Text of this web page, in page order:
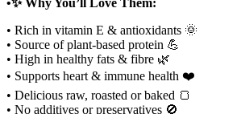
•✨ Why You’ll Love Them:
• Rich in vitamin E & antioxidants 🌞
• Source of plant-based protein 💪
• High in healthy fats & fibre 🌿
• Supports heart & immune health ❤️
• Delicious raw, roasted or baked 🍞
• No additives or preservatives 🚫